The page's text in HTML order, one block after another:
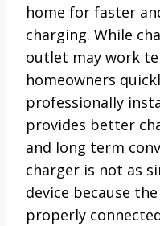
home for faster
charging. While
outlet may work
homeowners
professionally
provides better
and long term
charger is not as
device because
properly